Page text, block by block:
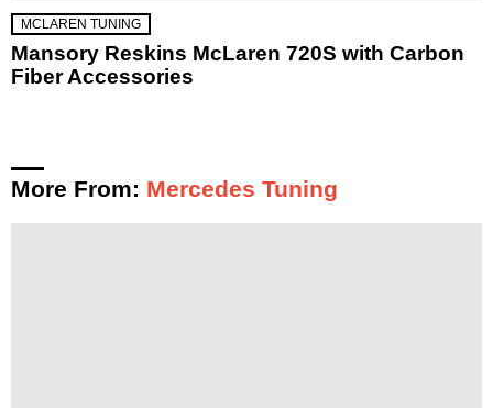
MCLAREN TUNING
Mansory Reskins McLaren 720S with Carbon
Fiber Accessories
More From: Mercedes Tuning